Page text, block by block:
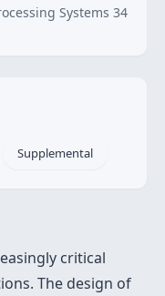
Systems 34
Supplemental
critical
The design of